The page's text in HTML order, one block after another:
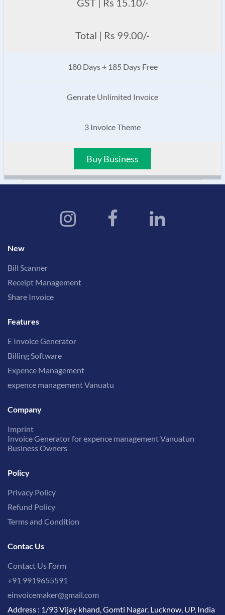
GST | Rs 15.10/-
Total | Rs 99.00/-
180 Days + 185 Days Free
Genrate Unlimited Invoice
3 Invoice Theme
Buy Business
New
Bill Scanner
Receipt Management
Share Invoice
Features
E Invoice Generator
Billing Software
Expence Management
expence management Vanuatu
Company
Imprint
Invoice Generator for expence management Vanuatun
Business Owners
Policy
Privacy Policy
Refund Policy
Terms and Condition
Contac Us
Contact Us Form
+91 9919655591
einvoicemaker@gmail.com
Address : 1/93 Vijay khand, Gomti Nagar, Lucknow, UP, India